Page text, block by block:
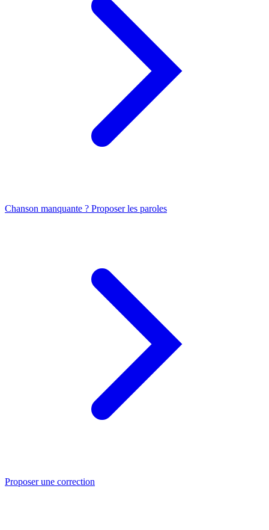
Chanson manquante ? Proposer les paroles
Proposer une correction